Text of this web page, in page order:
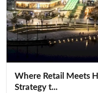
Where Retail Meets
Strategy t...